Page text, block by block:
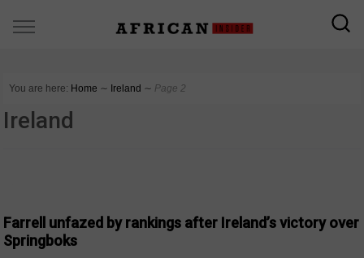
You are here: Home ∼ Ireland ∼ Page 2
Ireland
Farrell unfazed by rankings after Ireland’s victory over
Springboks